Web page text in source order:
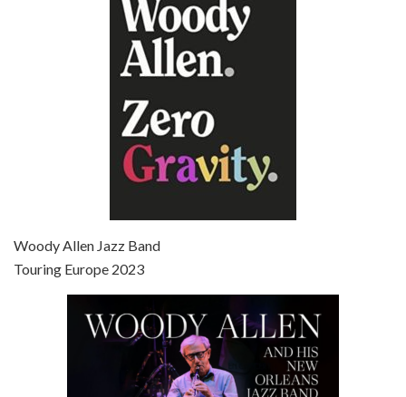
Jun 27, 2021 • 31:19
Jul 4, 2021 • 27:15
Woody Allen Jazz Band
Touring Europe 2023